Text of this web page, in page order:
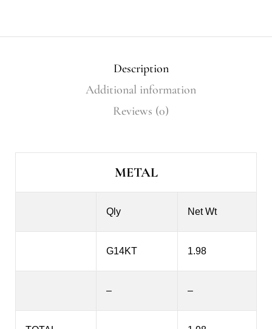
Description
Additional information
Reviews (0)
METAL
Qly Net Wt
G14KT 1.98
– –